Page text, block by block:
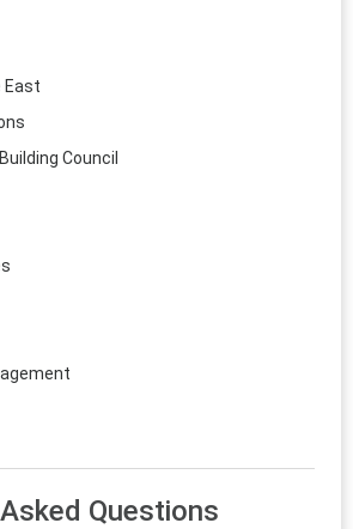
East
Council
Questions